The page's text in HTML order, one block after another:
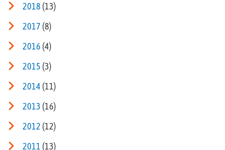
2018 (13)
2017 (8)
2016 (4)
2015 (3)
2014 (11)
2013 (16)
2012 (12)
2011 (13)